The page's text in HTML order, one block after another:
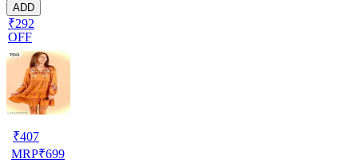
ADD
₹292
OFF
₹407
MRP₹699